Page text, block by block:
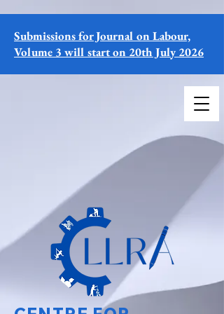
Submissions for Journal on Labour,
Volume 3 will start on 20th July 2026